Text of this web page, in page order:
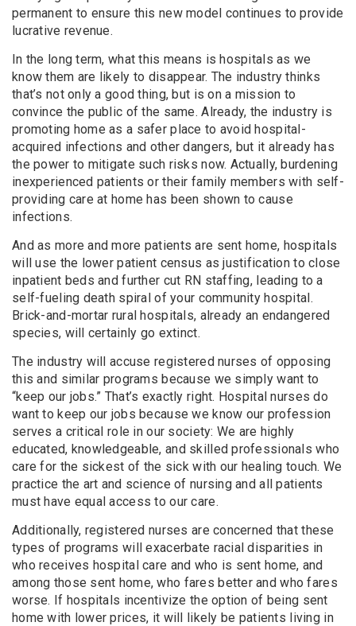
permanent to ensure this new model continues to provide
lucrative revenue.
In the long term, what this means is hospitals as we
know them are likely to disappear. The industry thinks
that’s not only a good thing, but is on a mission to
convince the public of the same. Already, the industry is
promoting home as a safer place to avoid hospital-
acquired infections and other dangers, but it already has
the power to mitigate such risks now. Actually, burdening
inexperienced patients or their family members with self-
providing care at home has been shown to cause
infections.
And as more and more patients are sent home, hospitals
will use the lower patient census as justification to close
inpatient beds and further cut RN staffing, leading to a
self-fueling death spiral of your community hospital.
Brick-and-mortar rural hospitals, already an endangered
species, will certainly go extinct.
The industry will accuse registered nurses of opposing
this and similar programs because we simply want to
“keep our jobs.” That’s exactly right. Hospital nurses do
want to keep our jobs because we know our profession
serves a critical role in our society: We are highly
educated, knowledgeable, and skilled professionals who
care for the sickest of the sick with our healing touch. We
practice the art and science of nursing and all patients
must have equal access to our care.
Additionally, registered nurses are concerned that these
types of programs will exacerbate racial disparities in
who receives hospital care and who is sent home, and
among those sent home, who fares better and who fares
worse. If hospitals incentivize the option of being sent
home with lower prices, it will likely be patients living in